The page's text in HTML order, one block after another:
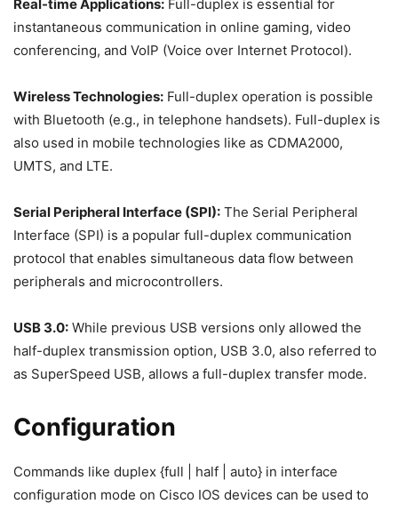
Real-time Applications: Full-duplex is essential for
instantaneous communication in online gaming, video
conferencing, and VoIP (Voice over Internet Protocol).
Wireless Technologies: Full-duplex operation is possible
with Bluetooth (e.g., in telephone handsets). Full-duplex is
also used in mobile technologies like as CDMA2000,
UMTS, and LTE.
Serial Peripheral Interface (SPI): The Serial Peripheral
Interface (SPI) is a popular full-duplex communication
protocol that enables simultaneous data flow between
peripherals and microcontrollers.
USB 3.0: While previous USB versions only allowed the
half-duplex transmission option, USB 3.0, also referred to
as SuperSpeed USB, allows a full-duplex transfer mode.
Configuration
Commands like duplex {full | half | auto} in interface
configuration mode on Cisco IOS devices can be used to